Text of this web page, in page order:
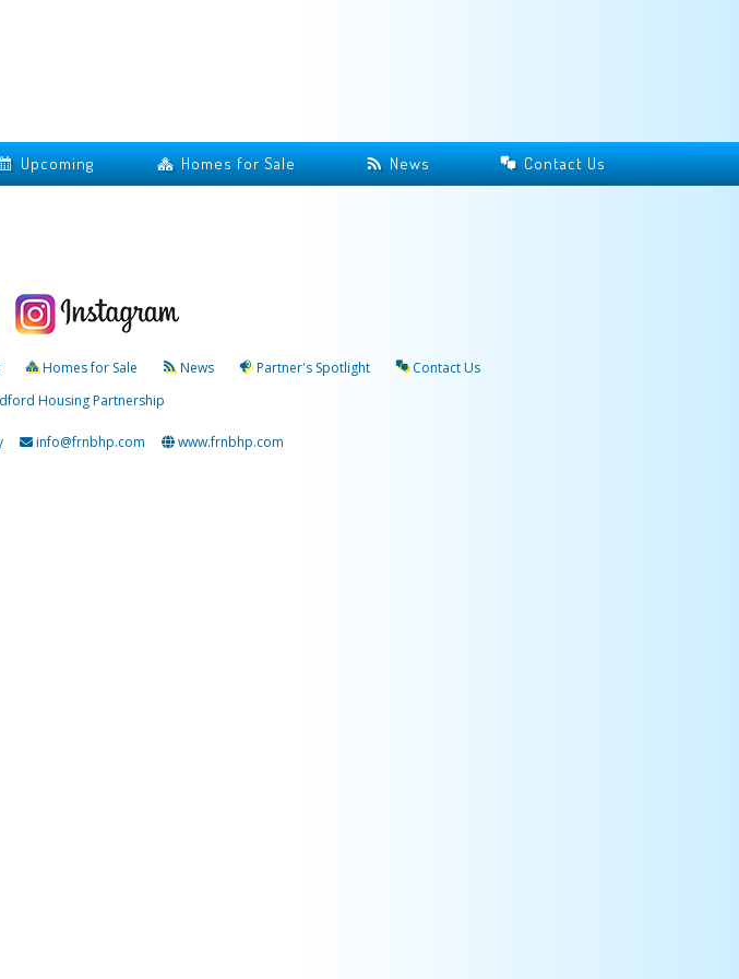
Upcoming Homes for Sale News Contact Us
Homes for Sale News Partner's Spotlight
Contact Us
Housing Partnership
info@frnbhp.com www.frnbhp.com